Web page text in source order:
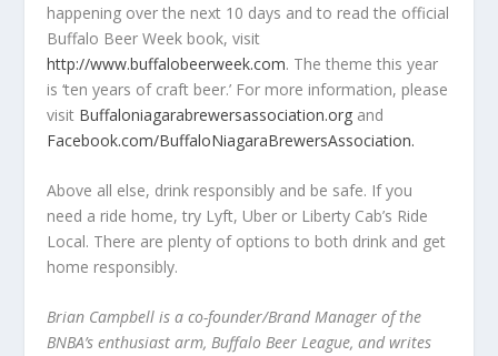
happening over the next 10 days and to read the official
Buffalo Beer Week book, visit
http://www.buffalobeerweek.com. The theme this year
is ‘ten years of craft beer.’ For more information, please
visit Buffaloniagarabrewersassociation.org and
Facebook.com/BuffaloNiagaraBrewersAssociation.
Above all else, drink responsibly and be safe. If you
need a ride home, try Lyft, Uber or Liberty Cab’s Ride
Local. There are plenty of options to both drink and get
home responsibly.
Brian Campbell is a co-founder/Brand Manager of the
BNBA’s enthusiast arm, Buffalo Beer League, and writes